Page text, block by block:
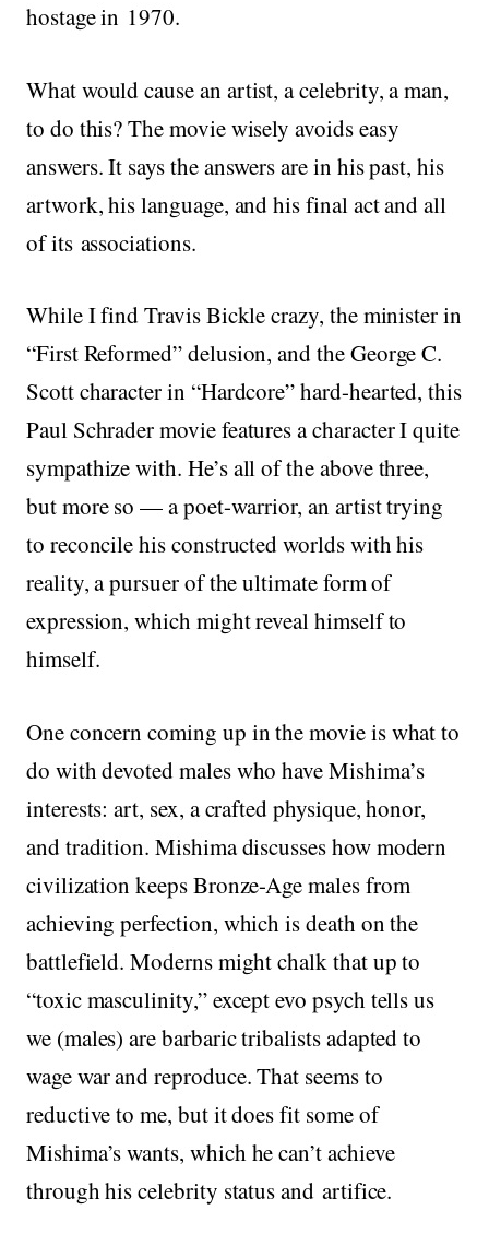
hostage in 1970.
What would cause an artist, a celebrity, a man,
to do this? The movie wisely avoids easy
answers. It says the answers are in his past, his
artwork, his language, and his final act and all
of its associations.
While I find Travis Bickle crazy, the minister in
“First Reformed” delusion, and the George C.
Scott character in “Hardcore” hard-hearted, this
Paul Schrader movie features a character I quite
sympathize with. He’s all of the above three,
but more so — a poet-warrior, an artist trying
to reconcile his constructed worlds with his
reality, a pursuer of the ultimate form of
expression, which might reveal himself to
himself.
One concern coming up in the movie is what to
do with devoted males who have Mishima’s
interests: art, sex, a crafted physique, honor,
and tradition. Mishima discusses how modern
civilization keeps Bronze-Age males from
achieving perfection, which is death on the
battlefield. Moderns might chalk that up to
“toxic masculinity,” except evo psych tells us
we (males) are barbaric tribalists adapted to
wage war and reproduce. That seems to
reductive to me, but it does fit some of
Mishima’s wants, which he can’t achieve
through his celebrity status and artifice.